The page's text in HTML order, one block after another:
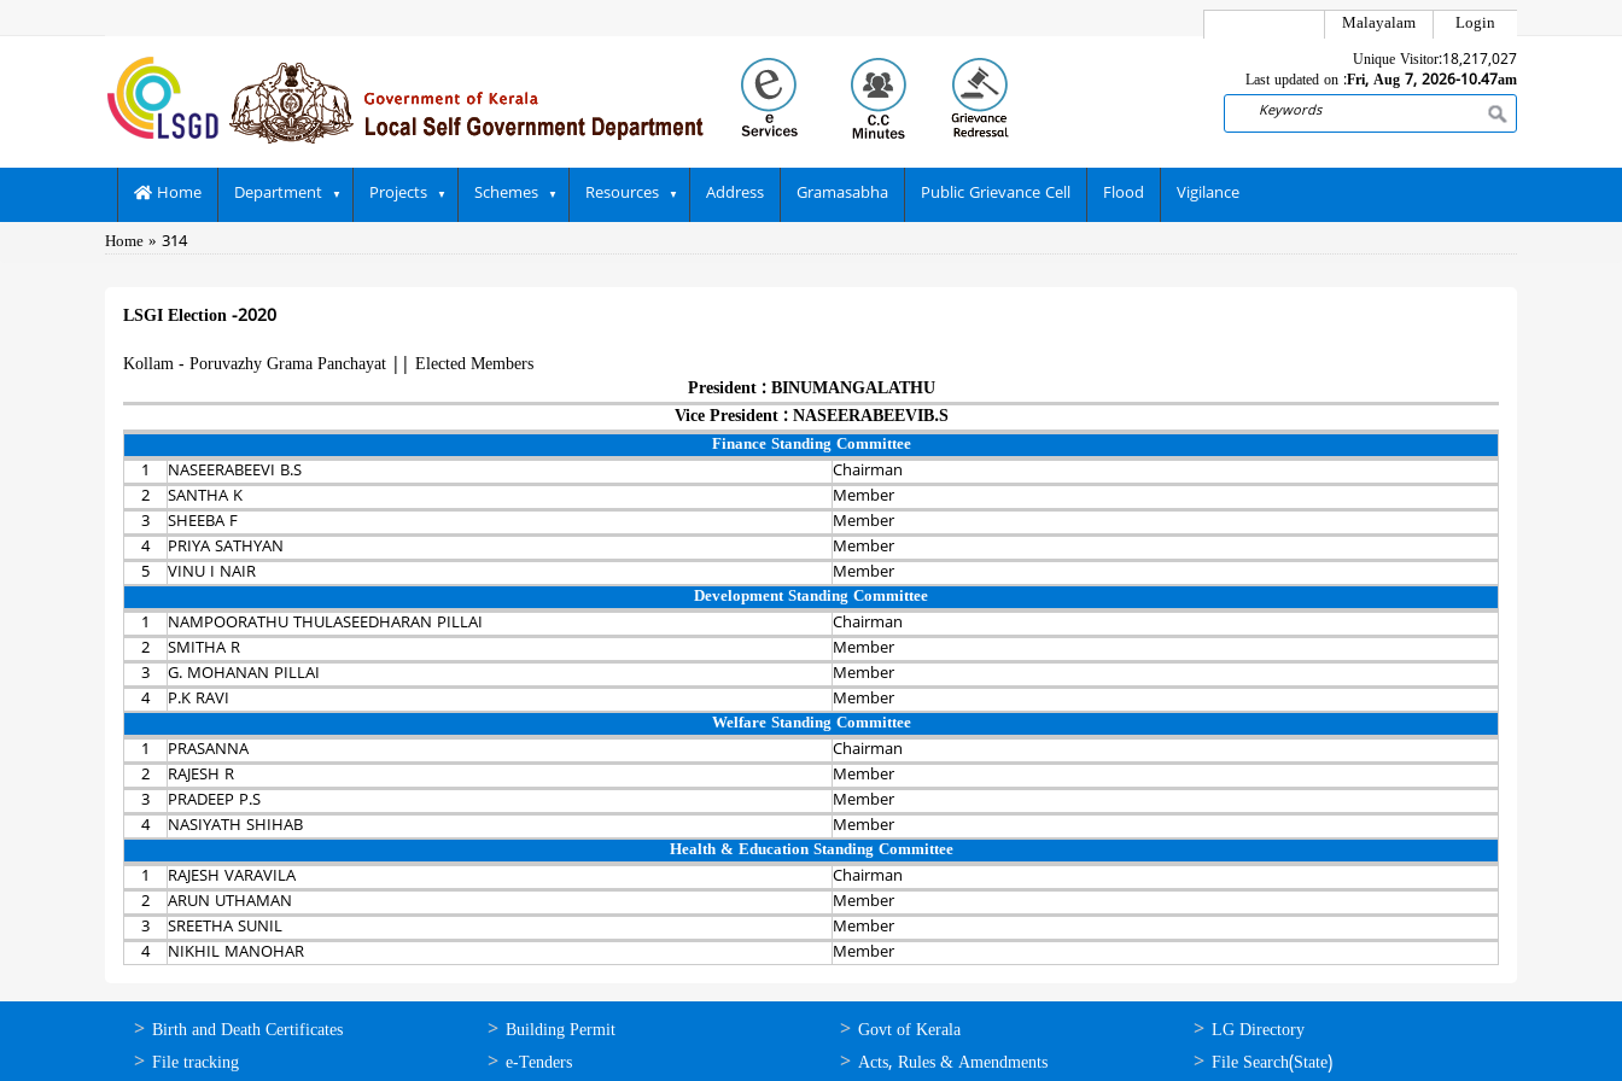
Login
Malayalam
Unique Visitor:18,217,027
Last updated on :Fri, Aug 7, 2026-10.47am
Search
Main
navigation
Home Department Projects Schemes Resources Address Gramasabha Public Grievance Cell Flood Vigilance
Breadcrumb
Home 314
LSGI Election -2020
Kollam - Poruvazhy Grama Panchayat
Elected Members
President : BINUMANGALATHU
Vice President : NASEERABEEVIB.S
Finance Standing Committee
1
NASEERABEEVI B.S
Chairman‍
2
SANTHA K
Member
3
SHEEBA F
Member
4
PRIYA SATHYAN
Member
5
VINU I NAIR
Member
Development Standing Committee
1
NAMPOORATHU THULASEEDHARAN PILLAI
Chairman‍
2
SMITHA R
Member
3
G. MOHANAN PILLAI
Member
4
P.K RAVI
Member
Welfare Standing Committee
1
PRASANNA
Chairman‍
2
RAJESH R
Member
3
PRADEEP P.S
Member
4
NASIYATH SHIHAB
Member
Health & Education Standing Committee
1
RAJESH VARAVILA
Chairman‍
2
ARUN UTHAMAN
Member
3
SREETHA SUNIL
Member
4
NIKHIL MANOHAR Member
ഓണ്‍ലൈന്‍
സേവനങ്ങള്‍
Birth and Death Certificates
File tracking
ഓണ്‍ലൈന്‍
സേവനങ്ങള്‍
Building Permit
e-Tenders
ഉപയോഗപ്രദമായ
കണ്ണികള്‍
Govt of Kerala
Acts, Rules & Amendments
ഉപയോഗപ്രദമായ
കണ്ണികള്‍
LG Directory
File Search(State)